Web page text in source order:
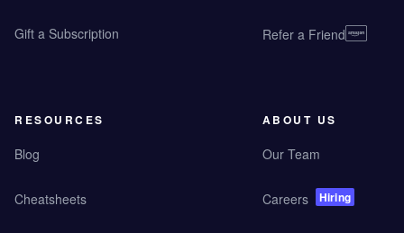
Gift a Subscription Refer a Friend
RESOURCES
Blog
Cheatsheets
ABOUT US
Our Team
Careers Hiring